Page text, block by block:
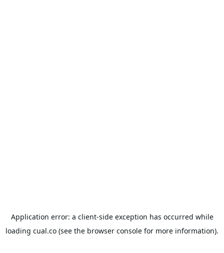
Application error: a client-side exception has occurred while
loading cual.co (see the browser console for more information).